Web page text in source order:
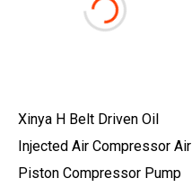
Xinya H Belt Driven Oil
Injected Air Compressor Air
Piston Compressor Pump